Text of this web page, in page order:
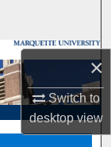
×
Switch to
desktopview